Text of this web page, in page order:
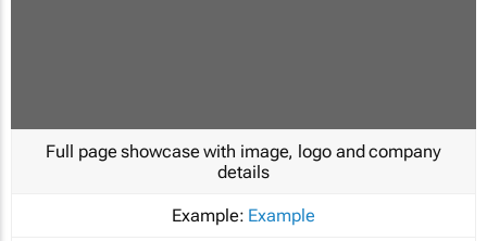
Full page showcase with image, logo and company
details
Example: Example